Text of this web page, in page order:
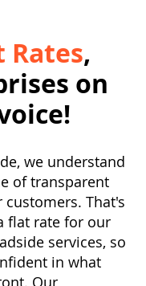
Rates,
on
we understand
of transparent
That's
flat rate for our
services, so
in what
Our